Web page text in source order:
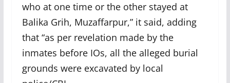
who at one time or the other stayed at
Balika Grih, Muzaffarpur,” it said, adding
that “as per revelation made by the
inmates before IOs, all the alleged burial
grounds were excavated by local